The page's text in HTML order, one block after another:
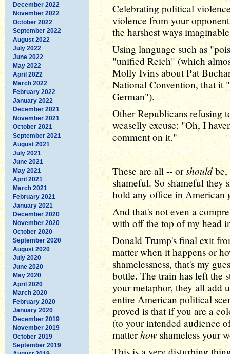
December 2022
November 2022
October 2022
September 2022
August 2022
July 2022
June 2022
May 2022
April 2022
March 2022
February 2022
January 2022
December 2021
November 2021
October 2021
September 2021
August 2021
July 2021
June 2021
May 2021
April 2021
March 2021
February 2021
January 2021
December 2020
November 2020
October 2020
September 2020
August 2020
July 2020
June 2020
May 2020
April 2020
March 2020
February 2020
January 2020
December 2019
November 2019
October 2019
September 2019
Celebrating political
violence from your
the harshest ways
Using language such as
"unified Reich" (which
Molly Ivins about Pat
National Convention, that it
German").
Other Republicans refusing
weaselly excuse: "Oh, I
comment on it."
These are all -- orshould
shameful. So shameful they
hold any office in American
And that's not even a
with off the top of my head
Donald Trump's final exit
matter when it happens or
shamelessness, that's my
bottle. The train has left the
your metaphor, they all add
entire American political
proved is that if you are a
(to your intended audience
matterhowshameless your